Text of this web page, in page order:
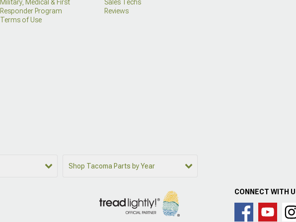
Military, Medical & First
Responder Program
Terms of Use
Sales Techs
Reviews
Shop Tacoma Parts by Year
CONNECT WITH